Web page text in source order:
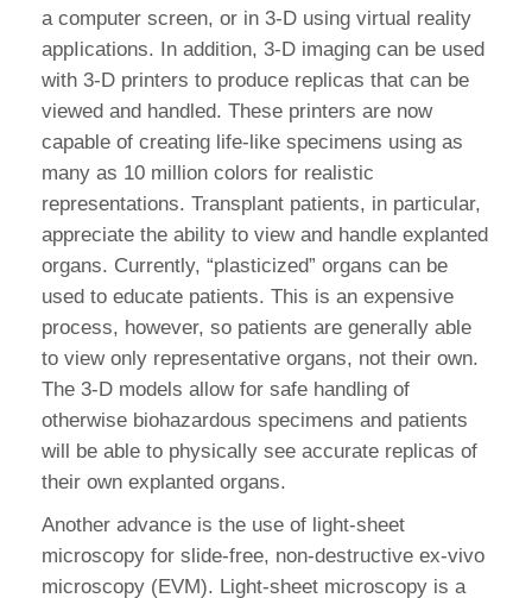
a computer screen, or in 3-D using virtual reality
appIications. In addition, 3-D imaging can be used
with 3-D printers to produce replicas that can be
viewed and handled. These printers are now
capable of creating life-like specimens using as
many as 10 million colors for realistic
representations. Transplant patients, in particular,
appreciate the ability to view and handle explanted
organs. Currently, “plasticized” organs can be
used to educate patients. This is an expensive
process, however, so patients are generally able
to view only representative organs, not their own.
The 3-D models allow for safe handling of
otherwise biohazardous specimens and patients
will be able to physically see accurate replicas of
their own explanted organs.
Another advance is the use of light-sheet
microscopy for slide-free, non-destructive ex-vivo
microscopy (EVM). Light-sheet microscopy is a